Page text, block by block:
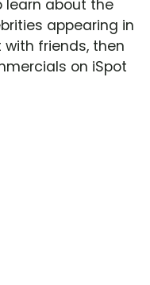
learn about the
appearing in
with friends, then
on iSpot